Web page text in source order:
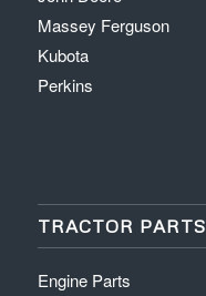
Massey Ferguson
Kubota
Perkins
TRACTOR PARTS
Engine Parts